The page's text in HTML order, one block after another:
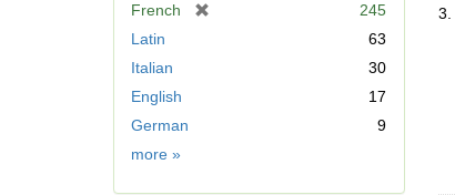
French
245
Latin
63
Italian
30
English
17
German
9
more Language
»
3.